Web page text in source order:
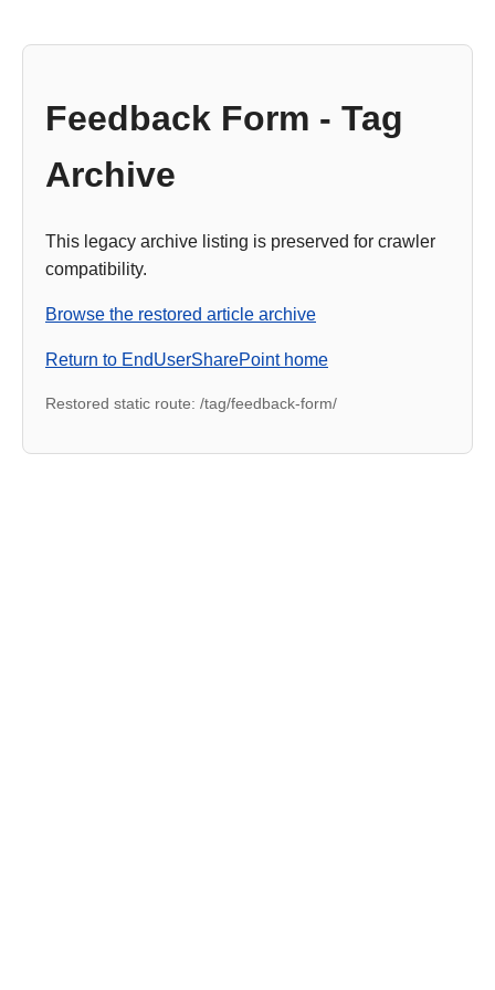
Feedback Form - Tag
Archive
This legacy archive listing is preserved for crawler
compatibility.
Browse the restored article archive
Return to EndUserSharePoint home
Restored static route: /tag/feedback-form/